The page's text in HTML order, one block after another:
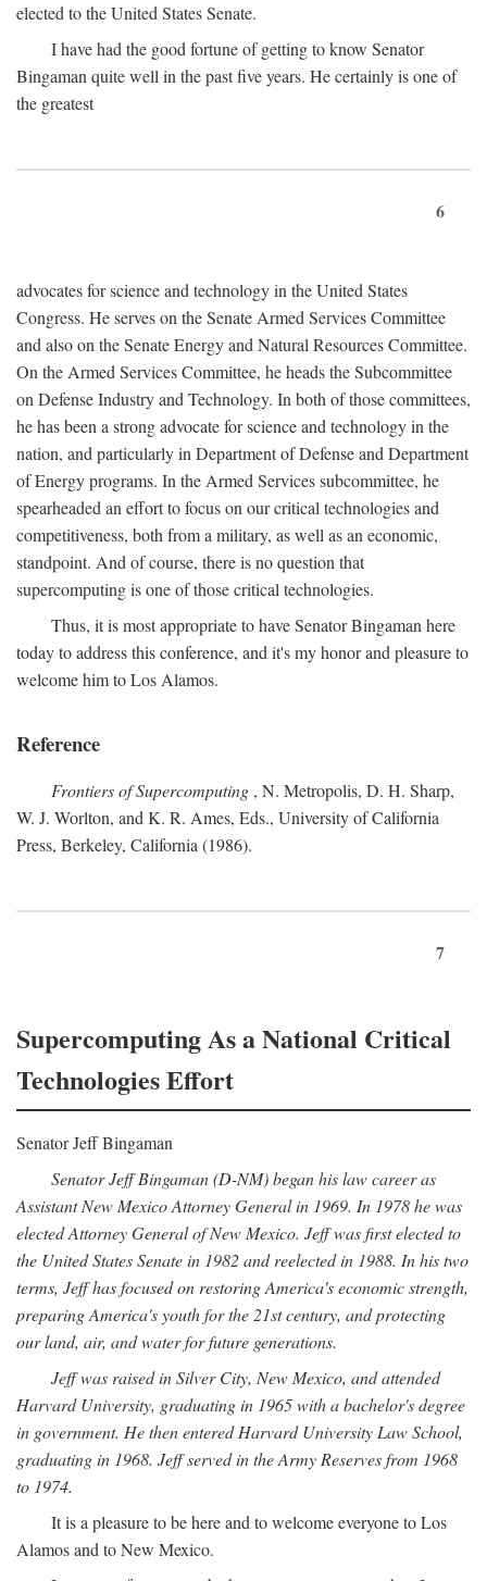
elected to the United States Senate.
I have had the good fortune of getting to know Senator
Bingaman quite well in the past five years. He certainly is one of
the greatest
6
advocates for science and technology in the United States
Congress. He serves on the Senate Armed Services Committee
and also on the Senate Energy and Natural Resources Committee.
On the Armed Services Committee, he heads the Subcommittee
on Defense Industry and Technology. In both of those committees,
he has been a strong advocate for science and technology in the
nation, and particularly in Department of Defense and Department
of Energy programs. In the Armed Services subcommittee, he
spearheaded an effort to focus on our critical technologies and
competitiveness, both from a military, as well as an economic,
standpoint. And of course, there is no question that
supercomputing is one of those critical technologies.
Thus, it is most appropriate to have Senator Bingaman here
today to address this conference, and it's my honor and pleasure to
welcome him to Los Alamos.
Reference
Frontiers of Supercomputing , N. Metropolis, D. H. Sharp,
W. J. Worlton, and K. R. Ames, Eds., University of California
Press, Berkeley, California (1986).
7
Supercomputing As a National Critical
Technologies Effort
Senator Jeff Bingaman
Senator Jeff Bingaman (D-NM) began his law career as
Assistant New Mexico Attorney General in 1969. In 1978 he was
elected Attorney General of New Mexico. Jeff was first elected to
the United States Senate in 1982 and reelected in 1988. In his two
terms, Jeff has focused on restoring America's economic strength,
preparing America's youth for the 21st century, and protecting
our land, air, and water for future generations.
Jeff was raised in Silver City, New Mexico, and attended
Harvard University, graduating in 1965 with a bachelor's degree
in government. He then entered Harvard University Law School,
graduating in 1968. Jeff served in the Army Reserves from 1968
to 1974.
It is a pleasure to be here and to welcome everyone to Los
Alamos and to New Mexico.